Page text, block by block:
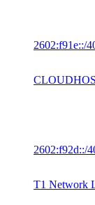
2602:f91e::/
2602:f92d::/
T1 Network